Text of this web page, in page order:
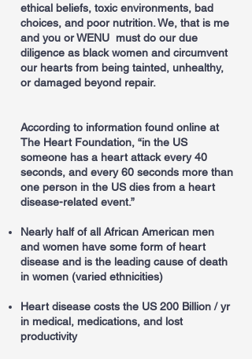
ethical beliefs, toxic environments, bad
choices, and poor nutrition. We, that is me
and you or WENU must do our due
diligence as black women and circumvent
our hearts from being tainted, unhealthy,
or damaged beyond repair.
According to information found online at
The Heart Foundation, “in the US
someone has a heart attack every 40
seconds, and every 60 seconds more than
one person in the US dies from a heart
disease-related event.”
Nearly half of all African American men
and women have some form of heart
disease and is the leading cause of death
in women (varied ethnicities)
Heart disease costs the US 200 Billion / yr
in medical, medications, and lost
productivity